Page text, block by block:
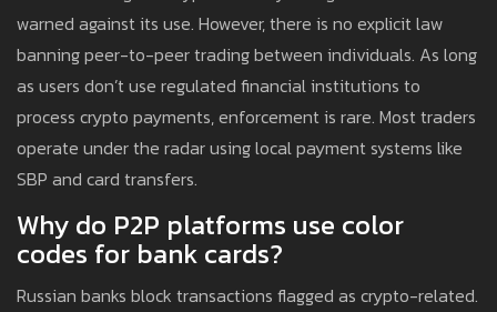
warned against its use. However, there is no explicit law
banning peer-to-peer trading between individuals. As long
as users don’t use regulated financial institutions to
process crypto payments, enforcement is rare. Most traders
operate under the radar using local payment systems like
SBP and card transfers.
Why do P2P platforms use color
codes for bank cards?
Russian banks block transactions flagged as crypto-related.